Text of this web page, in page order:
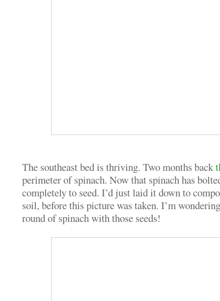
The southeast bed is thriving. Two months back
perimeter of spinach. Now that spinach has
completely to seed. I’d just laid it down to
soil, before this picture was taken. I’m
round of spinach with those seeds!